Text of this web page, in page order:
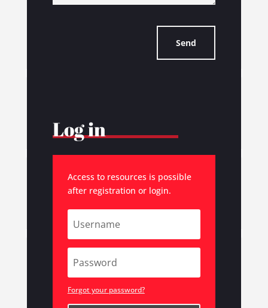
Send
Log in
Access to resources is possible
after registration or login.
Forgot your password?